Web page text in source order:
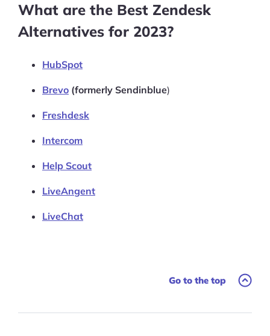
What are the Best Zendesk
Alternatives for 2023?
HubSpot
Brevo (formerly Sendinblue)
Freshdesk
Intercom
Help Scout
LiveAngent
LiveChat
Go to the top